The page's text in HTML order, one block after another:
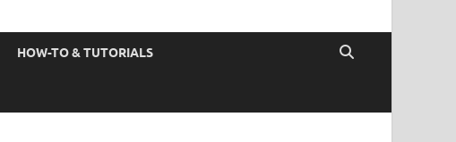
HOW-TO & TUTORIALS